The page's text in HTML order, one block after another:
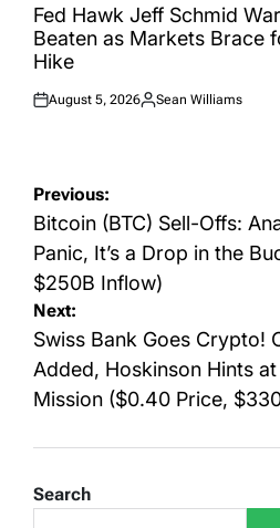
IN
Fed Hawk Jeff Schmid
Beaten as Markets Brace
Hike
Posted
August 5, 2026
Posted
Sean Williams
Post
navigation
Previous:
Bitcoin (BTC) Sell-Offs:
Panic, It’s a Drop in the
$250B Inflow)
Next:
Swiss Bank Goes Crypto!
Added, Hoskinson Hints
Mission ($0.40 Price,
Search